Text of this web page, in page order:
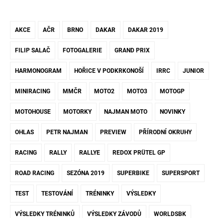
AKCE AČR BRNO DAKAR DAKAR 2019
FILIP SALAČ FOTOGALERIE GRAND PRIX
HARMONOGRAM HOŘICE V PODKRKONOŠÍ IRRC JUNIOR
MINIRACING MMČR MOTO2 MOTO3 MOTOGP
MOTOHOUSE MOTORKY NAJMAN MOTO NOVINKY
OHLAS PETR NAJMAN PREVIEW PŘÍRODNÍ OKRUHY
RACING RALLY RALLYE REDOX PRÜTEL GP
ROAD RACING SEZÓNA 2019 SUPERBIKE SUPERSPORT
TEST TESTOVÁNÍ TRÉNINKY VÝSLEDKY
VÝSLEDKY TRÉNINKŮ VÝSLEDKY ZÁVODŮ WORLDSBK